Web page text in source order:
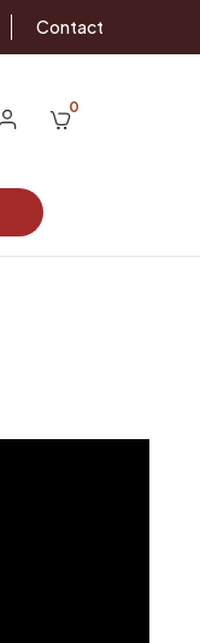
Contact
0